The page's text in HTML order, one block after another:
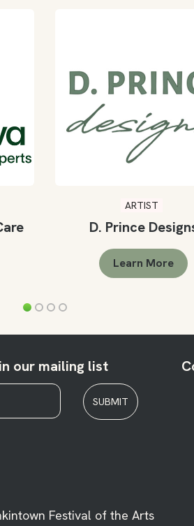
ARTIST
D. Prince
Learn More
our mailing list
SUBMIT
Festival of the Arts